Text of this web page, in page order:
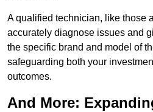
A qualified technician, like those
accurately diagnose issues and
the specific brand and model of
safeguarding both your
outcomes.
And More: